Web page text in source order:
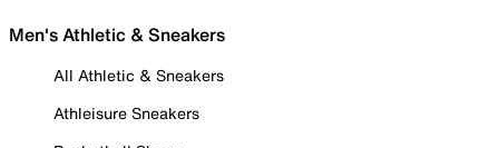
Men's Athletic & Sneakers
All Athletic & Sneakers
Athleisure Sneakers